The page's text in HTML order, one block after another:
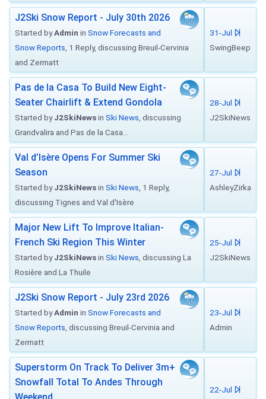
J2Ski Snow Report - July 30th 2026
Started byAdmin in Snow Forecasts and
Snow Reports , 1 Reply, discussing Breuil-Cervinia
and Zermatt
31-Jul
SwingBeep
Pas de la Casa To Build New Eight-
Seater Chairlift & Extend Gondola
Started byJ2SkiNewsin Ski News , discussing
Grandvalira and Pas de la Casa...
28-Jul
J2SkiNews
Val d’Isère Opens For Summer Ski
Season
Started byJ2SkiNewsin Ski News , 1 Reply,
discussing Tignes and Val d'Isère
27-Jul
AshleyZirka
Major New Lift To Improve Italian-
French Ski Region This Winter
Started byJ2SkiNewsin Ski News , discussing La
Rosière and La Thuile
25-Jul
J2SkiNews
J2Ski Snow Report - July 23rd 2026
Started byAdmin in Snow Forecasts and
Snow Reports , discussing Breuil-Cervinia and
Zermatt
23-Jul
Admin
Superstorm On Track To Deliver 3m+
Snowfall Total To Andes Through
22-Jul